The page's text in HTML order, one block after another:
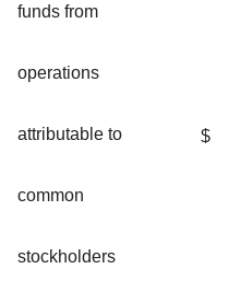
funds from
operations
attributable to
common
stockholders
$